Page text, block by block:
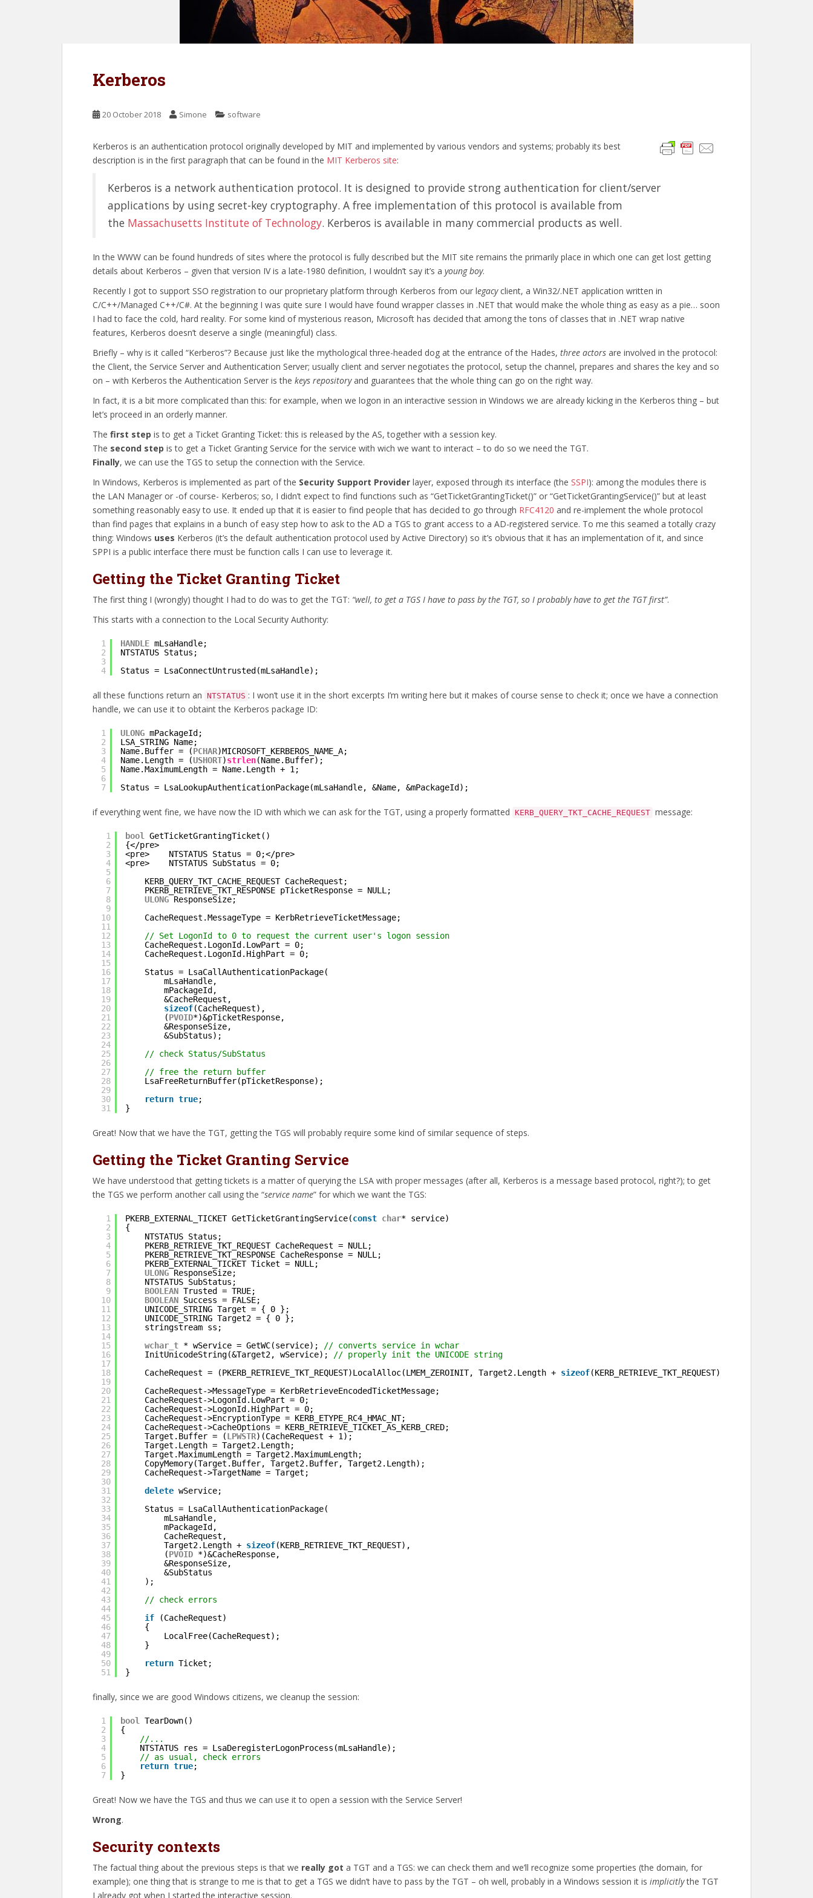
Kerberos
20 October 2018 Simone software
Kerberos is an authentication protocol originally developed by MIT and implemented by various vendors and systems; probably its best
description is in the first paragraph that can be found in the MIT Kerberos site:
Kerberos is a network authentication protocol. It is designed to provide strong authentication for client/server
applications by using secret-key cryptography. A free implementation of this protocol is available from
the Massachusetts Institute of Technology. Kerberos is available in many commercial products as well.
In the WWW can be found hundreds of sites where the protocol is fully described but the MIT site remains the primarily place in which one can get lost getting
details about Kerberos – given that version IV is a late-1980 definition, I wouldn’t say it’s a young boy.
Recently I got to support SSO registration to our proprietary platform through Kerberos from our legacyclient, a Win32/.NET application written in
C/C++/Managed C++/C#. At the beginning I was quite sure I would have found wrapper classes in .NET that would make the whole thing as easy as a pie… soon
I had to face the cold, hard reality. For some kind of mysterious reason, Microsoft has decided that among the tons of classes that in .NET wrap native
features, Kerberos doesn’t deserve a single (meaningful) class.
Briefly – why is it called “Kerberos”? Because just like the mythological three-headed dog at the entrance of the Hades, three actors are involved in the protocol:
the Client, the Service Server and Authentication Server; usually client and server negotiates the protocol, setup the channel, prepares and shares the key and so
on – with Kerberos the Authentication Server is the keys repositoryand guarantees that the whole thing can go on the right way.
In fact, it is a bit more complicated than this: for example, when we logon in an interactive session in Windows we are already kicking in the Kerberos thing – but
let’s proceed in an orderly manner.
The first step is to get a Ticket Granting Ticket: this is released by the AS, together with a session key.
The second step is to get a Ticket Granting Service for the service with wich we want to interact – to do so we need the TGT.
Finally, we can use the TGS to setup the connection with the Service.
In Windows, Kerberos is implemented as part of the Security Support Provider layer, exposed through its interface (the SSPI): among the modules there is
the LAN Manager or -of course- Kerberos; so, I didn’t expect to find functions such as “GetTicketGrantingTicket()” or “GetTicketGrantingService()” but at least
something reasonably easy to use. It ended up that it is easier to find people that has decided to go through RFC4120 and re-implement the whole protocol
than find pages that explains in a bunch of easy step how to ask to the AD a TGS to grant access to a AD-registered service. To me this seamed a totally crazy
thing: Windows uses Kerberos (it’s the default authentication protocol used by Active Directory) so it’s obvious that it has an implementation of it, and since
SPPI is a public interface there must be function calls I can use to leverage it.
Getting the Ticket Granting Ticket
The first thing I (wrongly) thought I had to do was to get the TGT: “well, to get a TGS I have to pass by the TGT, so I probably have to get the TGT first”.
This starts with a connection to the Local Security Authority:
1
2
3
4
HANDLE mLsaHandle;
NTSTATUS Status;
Status = LsaConnectUntrusted(mLsaHandle);
all these functions return an NTSTATUS : I won’t use it in the short excerpts I’m writing here but it makes of course sense to check it; once we have a connection
handle, we can use it to obtaint the Kerberos package ID:
1
2
3
4
5
6
7
ULONG mPackageId;
LSA_STRING Name;
Name.Buffer = (PCHAR)MICROSOFT_KERBEROS_NAME_A;
Name.Length = (USHORT)strlen(Name.Buffer);
Name.MaximumLength = Name.Length + 1;
Status = LsaLookupAuthenticationPackage(mLsaHandle, &Name, &mPackageId);
if everything went fine, we have now the ID with which we can ask for the TGT, using a properly formatted KERB_QUERY_TKT_CACHE_REQUEST message:
1
2
3
4
5
6
7
8
9
10
11
12
13
14
15
16
17
18
19
20
21
22
23
24
25
26
27
28
29
30
31
bool
GetTicketGrantingTicket()
{</pre>
<pre>    NTSTATUS Status = 0;</pre>
<pre>    NTSTATUS SubStatus = 0;
KERB_QUERY_TKT_CACHE_REQUEST CacheRequest;
PKERB_RETRIEVE_TKT_RESPONSE pTicketResponse = NULL;
ULONG ResponseSize;
CacheRequest.MessageType = KerbRetrieveTicketMessage;
// Set LogonId to 0 to request the current user's logon session
CacheRequest.LogonId.LowPart = 0;
CacheRequest.LogonId.HighPart = 0;
Status = LsaCallAuthenticationPackage(
mLsaHandle,
mPackageId,
&CacheRequest,
sizeof(CacheRequest),
(PVOID*)&pTicketResponse,
&ResponseSize,
&SubStatus);
// check Status/SubStatus
// free the return buffer
LsaFreeReturnBuffer(pTicketResponse);
return true;
}
Great! Now that we have the TGT, getting the TGS will probably require some kind of similar sequence of steps.
Getting the Ticket Granting Service
We have understood that getting tickets is a matter of querying the LSA with proper messages (after all, Kerberos is a message based protocol, right?); to get
the TGS we perform another call using the “service name” for which we want the TGS:
1
2
3
4
5
6
7
8
9
10
11
12
13
14
15
16
17
18
19
20
21
22
23
24
25
26
27
28
29
30
31
32
33
34
35
36
37
38
39
40
41
42
43
44
45
46
47
48
49
50
51
PKERB_EXTERNAL_TICKET GetTicketGrantingService(const char* service)
{
NTSTATUS Status;
PKERB_RETRIEVE_TKT_REQUEST CacheRequest = NULL;
PKERB_RETRIEVE_TKT_RESPONSE CacheResponse = NULL;
PKERB_EXTERNAL_TICKET Ticket = NULL;
ULONG ResponseSize;
NTSTATUS SubStatus;
BOOLEAN Trusted = TRUE;
BOOLEAN Success = FALSE;
UNICODE_STRING Target = { 0 };
UNICODE_STRING Target2 = { 0 };
stringstream ss;
wchar_t * wService = GetWC(service);
// converts service in wchar
InitUnicodeString(&Target2, wService);
// properly init the UNICODE string
CacheRequest = (PKERB_RETRIEVE_TKT_REQUEST)LocalAlloc(LMEM_ZEROINIT, Target2.Length + sizeof(KERB_RETRIEVE_TKT_REQUEST));
CacheRequest->MessageType = KerbRetrieveEncodedTicketMessage;
CacheRequest->LogonId.LowPart = 0;
CacheRequest->LogonId.HighPart = 0;
CacheRequest->EncryptionType = KERB_ETYPE_RC4_HMAC_NT;
CacheRequest->CacheOptions = KERB_RETRIEVE_TICKET_AS_KERB_CRED;
Target.Buffer = (LPWSTR)(CacheRequest + 1);
Target.Length = Target2.Length;
Target.MaximumLength = Target2.MaximumLength;
CopyMemory(Target.Buffer, Target2.Buffer, Target2.Length);
CacheRequest->TargetName = Target;
delete wService;
Status = LsaCallAuthenticationPackage(
mLsaHandle,
mPackageId,
CacheRequest,
Target2.Length + sizeof(KERB_RETRIEVE_TKT_REQUEST),
(PVOID *)&CacheResponse,
&ResponseSize,
&SubStatus
);
// check errors
if
(CacheRequest)
{
LocalFree(CacheRequest);
}
return Ticket;
}
finally, since we are good Windows citizens, we cleanup the session:
1
2
3
4
5
6
7
bool
TearDown()
{
//...
NTSTATUS res = LsaDeregisterLogonProcess(mLsaHandle);
// as usual, check errors
return true;
}
Great! Now we have the TGS and thus we can use it to open a session with the Service Server!
Wrong.
Security contexts
The factual thing about the previous steps is that we really got a TGT and a TGS: we can check them and we’ll recognize some properties (the domain, for
example); one thing that is strange to me is that to get a TGS we didn’t have to pass by the TGT – oh well, probably in a Windows session it is implicitlythe TGT
I already got when I started the interactive session.